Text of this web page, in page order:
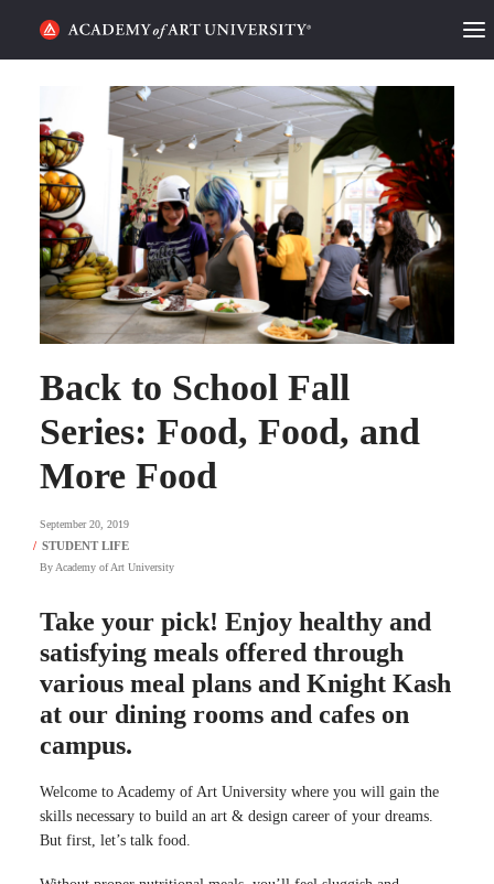
ALUMNI STORIES
CATEGORIES
STUDENT LIFE
PODCAST
REQUEST INFO
SEARCH
Back to School Fall
Series: Food, Food, and
More Food
September 20, 2019
By Academy of Art University
Take your pick! Enjoy healthy and
satisfying meals offered through
various meal plans and Knight Kash
at our dining rooms and cafes on
campus.
Welcome to Academy of Art University where you will gain the
skills necessary to build an art & design career of your dreams.
But first, let’s talk food.